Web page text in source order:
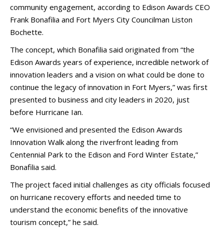
community engagement, according to Edison Awards CEO
Frank Bonafilia and Fort Myers City Councilman Liston
Bochette.
The concept, which Bonafilia said originated from “the
Edison Awards years of experience, incredible network of
innovation leaders and a vision on what could be done to
continue the legacy of innovation in Fort Myers,” was first
presented to business and city leaders in 2020, just
before Hurricane Ian.
“We envisioned and presented the Edison Awards
Innovation Walk along the riverfront leading from
Centennial Park to the Edison and Ford Winter Estate,”
Bonafilia said.
The project faced initial challenges as city officials focused
on hurricane recovery efforts and needed time to
understand the economic benefits of the innovative
tourism concept,” he said.